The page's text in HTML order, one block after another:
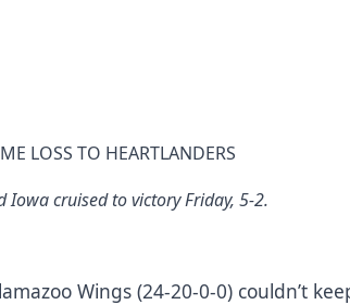
LOSS TO HEARTLANDERS
cruised to victory Friday, 5-2.
Wings (24-20-0-0) couldn’t